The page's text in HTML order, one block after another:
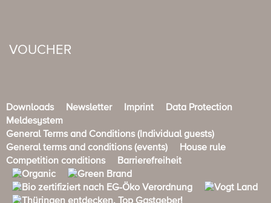
VOUCHER
Downloads Newsletter Imprint
Data Protection
Meldesystem
General Terms and Conditions (Individual guests)
General terms and conditions (events)
House rule
Competition conditions
Barrierefreiheit